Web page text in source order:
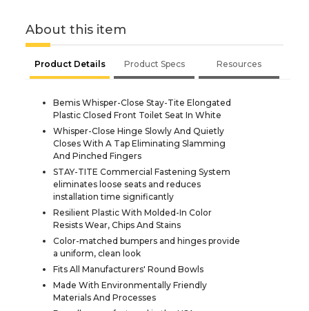
About this item
Product Details Product Specs Resources
Bemis Whisper-Close Stay-Tite Elongated
Plastic Closed Front Toilet Seat In White
Whisper-Close Hinge Slowly And Quietly
Closes With A Tap Eliminating Slamming
And Pinched Fingers
STAY-TITE Commercial Fastening System
eliminates loose seats and reduces
installation time significantly
Resilient Plastic With Molded-In Color
Resists Wear, Chips And Stains
Color-matched bumpers and hinges provide
a uniform, clean look
Fits All Manufacturers' Round Bowls
Made With Environmentally Friendly
Materials And Processes